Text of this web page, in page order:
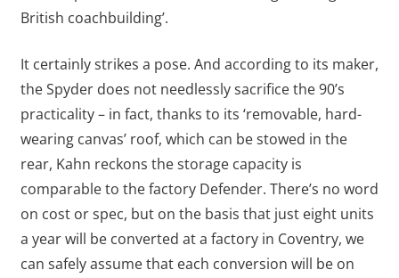
British coachbuilding’.
It certainly strikes a pose. And according to its maker,
the Spyder does not needlessly sacrifice the 90’s
practicality – in fact, thanks to its ‘removable, hard-
wearing canvas’ roof, which can be stowed in the
rear, Kahn reckons the storage capacity is
comparable to the factory Defender. There’s no word
on cost or spec, but on the basis that just eight units
a year will be converted at a factory in Coventry, we
can safely assume that each conversion will be on